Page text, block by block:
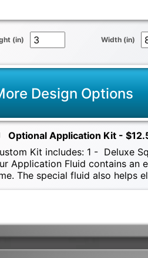
(in) Width (in)
Design Options
Optional Application Kit -
Kit includes: 1 - Deluxe
Application Fluid contains an
The special fluid also helps